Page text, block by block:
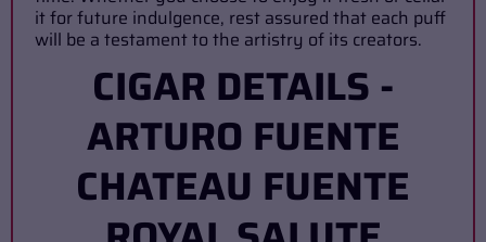
it for future indulgence, rest assured that each puff
will be a testament to the artistry of its creators.
CIGAR DETAILS -
ARTURO FUENTE
CHATEAU FUENTE